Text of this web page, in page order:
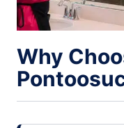
Why